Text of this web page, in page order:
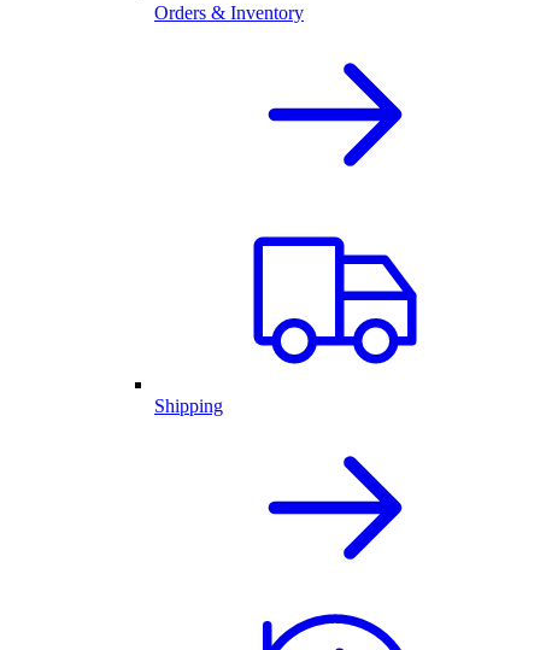
Orders & Inventory
Shipping